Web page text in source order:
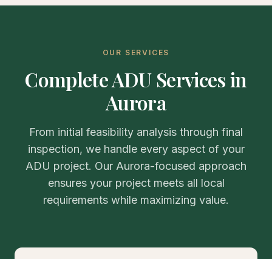
OUR SERVICES
Complete ADU Services in
Aurora
From initial feasibility analysis through final
inspection, we handle every aspect of your
ADU project. Our Aurora-focused approach
ensures your project meets all local
requirements while maximizing value.